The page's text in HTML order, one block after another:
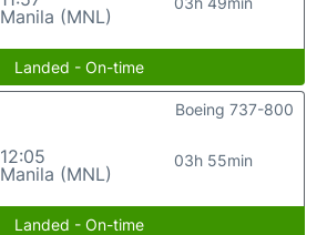
Manila (MNL)
Landed - On-time
12:05
Manila (MNL)
03h 55min
Boeing 737-800
Landed - On-time